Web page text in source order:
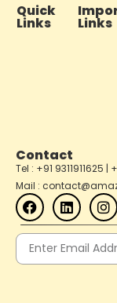
Quick
Links Links
Contact
Tel : +91 9311911625 |
Mail :